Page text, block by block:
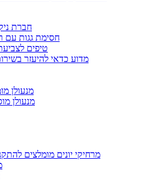
חברת
חסימת גגות עם
טיפים
מדוע כדאי להיעזר
מנעולן
מנעולן
מרחיקי יונים מומלצים